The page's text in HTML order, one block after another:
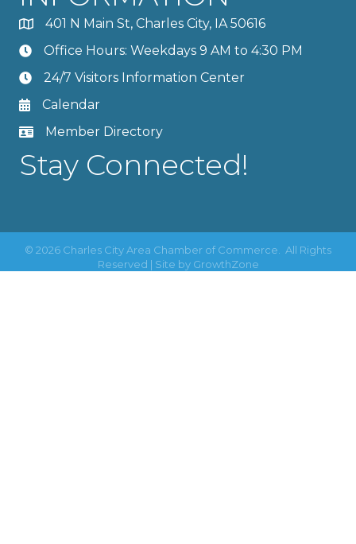
401 N Main St, Charles City, IA 50616
Office Hours: Weekdays 9 AM to 4:30 PM
24/7 Visitors Information Center
Calendar
Member Directory
Stay Connected!
© 2026 Charles City Area Chamber of Commerce.
All Rights
Reserved | Site by GrowthZone